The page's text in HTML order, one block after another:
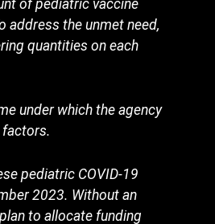
of pediatric vaccine
address the unmet need,
quantities on each
under which the agency
factors.
pediatric COVID-19
2023. Without an
to allocate funding